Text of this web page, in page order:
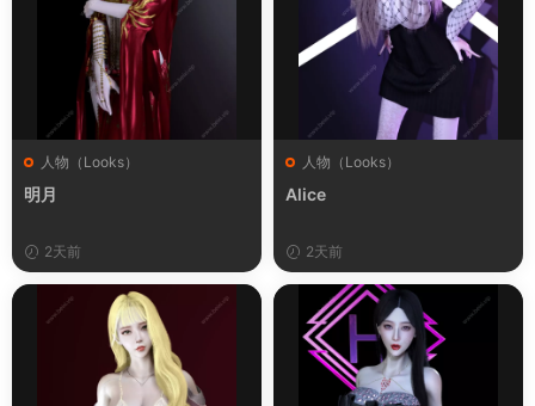
人物（Looks）
明月
2天前
人物（Looks）
Alice
2天前